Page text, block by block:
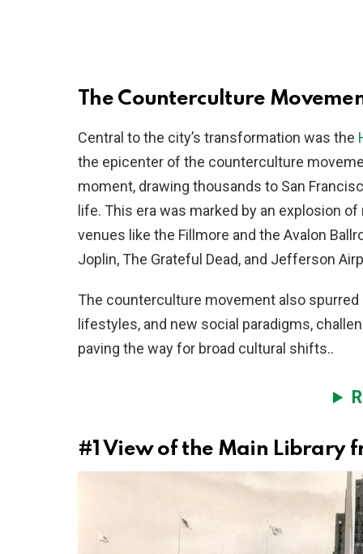
The Counterculture
Central to the city’s transformation was the
the epicenter of the counterculture
moment, drawing thousands to San
life. This era was marked by an explosion
venues like the Fillmore and the Avalon
Joplin, The Grateful Dead, and Jefferson
The counterculture movement also
lifestyles, and new social paradigms,
paving the way for broad cultural shifts..
#1 View of the Main Library